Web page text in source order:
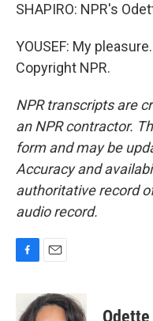
SHAPIRO: NPR's
YOUSEF: My
Copyright NPR.
NPR transcripts are
an NPR contractor.
form and may be
Accuracy and
authoritative record
audio record.
c
e
a
i